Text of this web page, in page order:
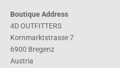
Boutique Address
4D OUTFITTERS
Kornmarktstrasse 7
6900 Bregenz
Austria